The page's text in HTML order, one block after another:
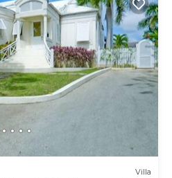
Villa